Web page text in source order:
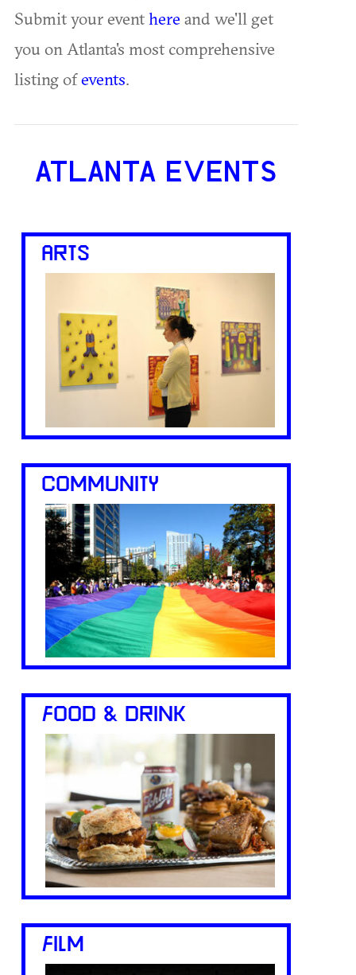
Submit your eventhere and we'll get
you on Atlanta's most comprehensive
listing ofevents.
ATLANTA EVENTS
ARTS
COMMUNITY
FOOD & DRINK
FILM